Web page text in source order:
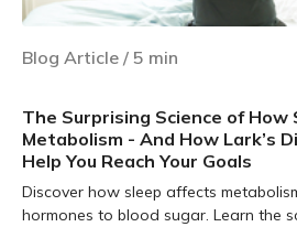
Blog Article / 5 min
The Surprising Science of How
Metabolism - And How Lark’s
Help You Reach Your Goals
Discover how sleep affects
hormones to blood sugar. Learn the